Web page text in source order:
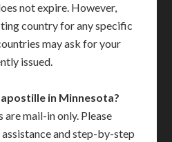
not expire. However,
country for any specific
may ask for your
issued.
in Minnesota?
are mail-in only. Please
and step-by-step